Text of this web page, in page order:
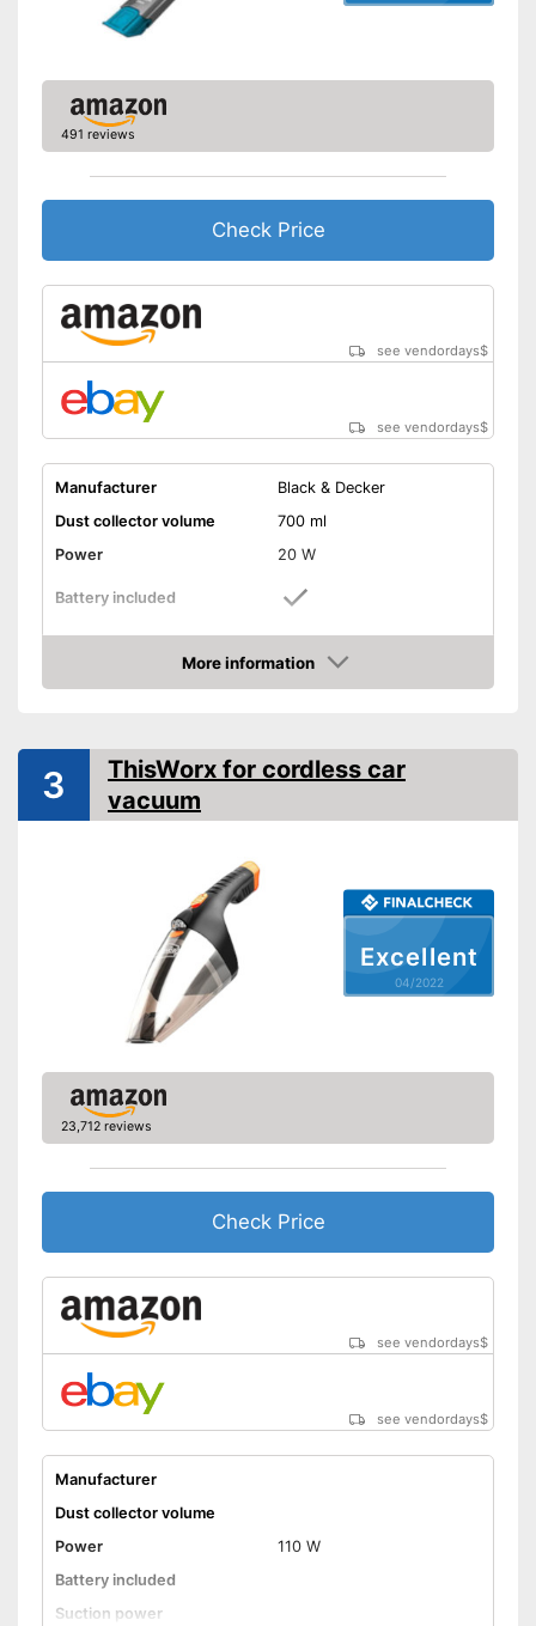
Shipping (Amazon)
491 reviews
Check Price
see vendordays$
see vendordays$
Manufacturer
Black & Decker
Dust collector volume
700 ml
Power
20 W
Battery included
Suction power
Animal hair
LED display
Suction nozzles
Crevice nozzle
7,5 x 9,1 x 17,5 in
dry vacuum
Shipping (Amazon)
More information
Check Price
Excellent
04/2022
3
ThisWorx for cordless car
vacuum
23,712 reviews
Check Price
see vendordays$
see vendordays$
Manufacturer
Dust collector volume
Power
110 W
Battery included
Suction power